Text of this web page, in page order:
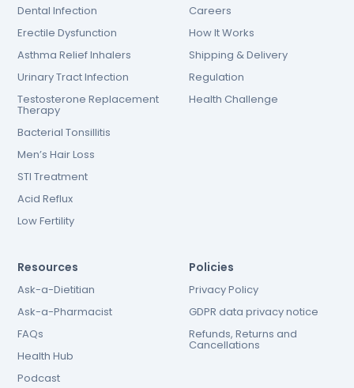
Dental Infection
Erectile Dysfunction
Asthma Relief Inhalers
Urinary Tract Infection
Testosterone Replacement
Therapy
Bacterial Tonsillitis
Men’s Hair Loss
STI Treatment
Acid Reflux
Low Fertility
Careers
How It Works
Shipping & Delivery
Regulation
Health Challenge
Resources
Ask-a-Dietitian
Ask-a-Pharmacist
FAQs
Health Hub
Podcast
Policies
Privacy Policy
GDPR data privacy notice
Refunds, Returns and
Cancellations